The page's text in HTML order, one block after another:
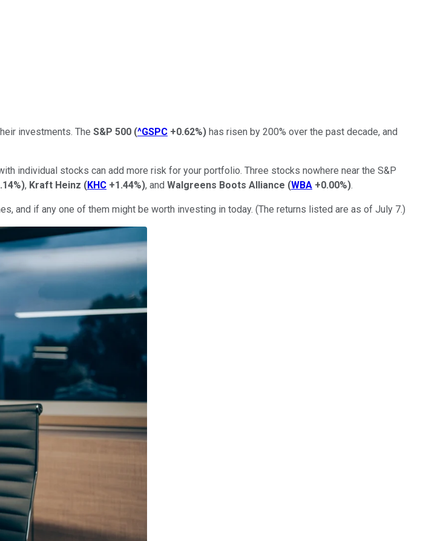
investments. The S&P 500 (^GSPC +0.62%) has risen by 200% over the past decade, and
individual stocks can add more risk for your portfolio. Three stocks nowhere near the S&P
), Kraft Heinz (KHC +1.44%), and Walgreens Boots Alliance (WBA +0.00%).
and if any one of them might be worth investing in today. (The returns listed are as of July 7.)